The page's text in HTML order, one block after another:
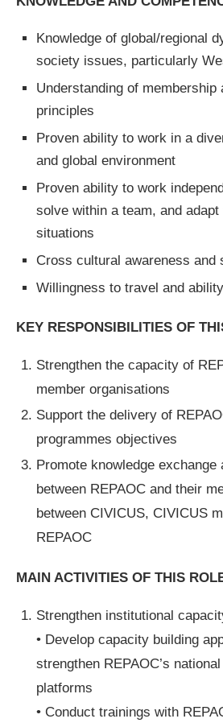
Knowledge of global/regional
society issues, particularly
Understanding of membership
principles
Proven ability to work in a
and global environment
Proven ability to work
solve within a team, and
situations
Cross cultural awareness and
Willingness to travel and
KEY RESPONSIBILITIES OF
Strengthen the capacity of
member organisations
Support the delivery of
programmes objectives
Promote knowledge exchange
between REPAOC and their
between CIVICUS, CIVICUS
REPAOC
MAIN ACTIVITIES OF THIS
Strengthen institutional
• Develop capacity building
strengthen REPAOC’s
platforms
• Conduct trainings with